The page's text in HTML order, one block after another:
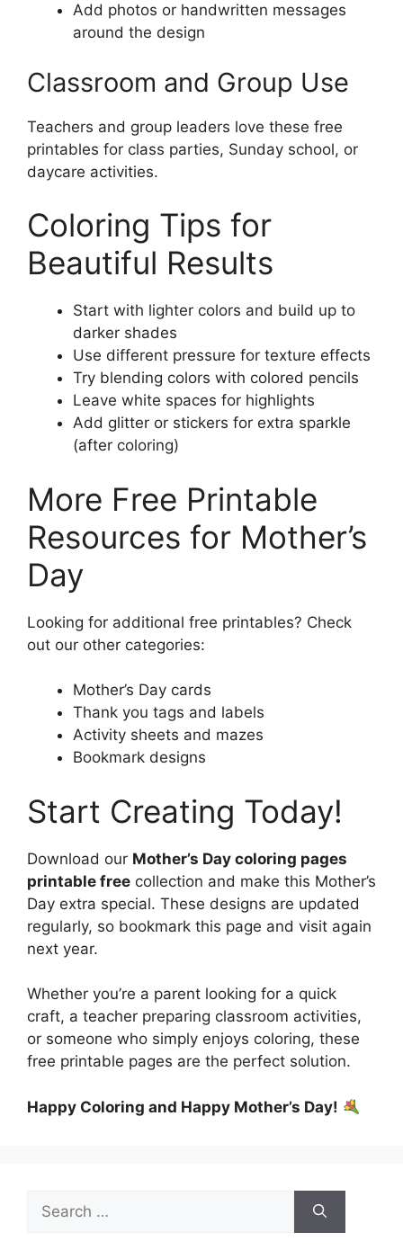
Add photos or handwritten messages
around the design
Classroom and Group Use
Teachers and group leaders love these free
printables for class parties, Sunday school, or
daycare activities.
Coloring Tips for
Beautiful Results
Start with lighter colors and build up to
darker shades
Use different pressure for texture effects
Try blending colors with colored pencils
Leave white spaces for highlights
Add glitter or stickers for extra sparkle
(after coloring)
More Free Printable
Resources for Mother’s
Day
Looking for additional free printables? Check
out our other categories:
Mother’s Day cards
Thank you tags and labels
Activity sheets and mazes
Bookmark designs
Start Creating Today!
Download our Mother’s Day coloring pages
printable free collection and make this Mother’s
Day extra special. These designs are updated
regularly, so bookmark this page and visit again
next year.
Whether you’re a parent looking for a quick
craft, a teacher preparing classroom activities,
or someone who simply enjoys coloring, these
free printable pages are the perfect solution.
Happy Coloring and Happy Mother’s Day!
for: